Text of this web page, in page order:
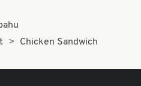
Chicken Sandwich